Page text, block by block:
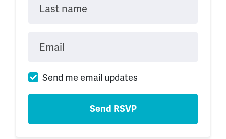
Last name
Email
Send me email updates